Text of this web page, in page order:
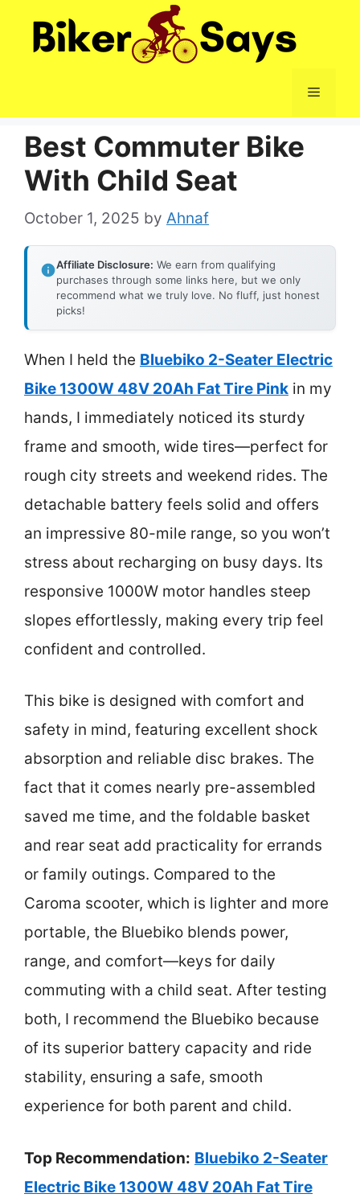
Menu
Best Commuter Bike
With Child Seat
October 1, 2025 by Ahnaf
Affiliate Disclosure: We earn from qualifying
purchases through some links here, but we only
recommend what we truly love. No fluff, just honest
picks!
When I held the Bluebiko 2-Seater Electric
Bike 1300W 48V 20Ah Fat Tire Pink in my
hands, I immediately noticed its sturdy
frame and smooth, wide tires—perfect for
rough city streets and weekend rides. The
detachable battery feels solid and offers
an impressive 80-mile range, so you won’t
stress about recharging on busy days. Its
responsive 1000W motor handles steep
slopes effortlessly, making every trip feel
confident and controlled.
This bike is designed with comfort and
safety in mind, featuring excellent shock
absorption and reliable disc brakes. The
fact that it comes nearly pre-assembled
saved me time, and the foldable basket
and rear seat add practicality for errands
or family outings. Compared to the
Caroma scooter, which is lighter and more
portable, the Bluebiko blends power,
range, and comfort—keys for daily
commuting with a child seat. After testing
both, I recommend the Bluebiko because
of its superior battery capacity and ride
stability, ensuring a safe, smooth
experience for both parent and child.
Top Recommendation: Bluebiko 2-Seater
Electric Bike 1300W 48V 20Ah Fat Tire